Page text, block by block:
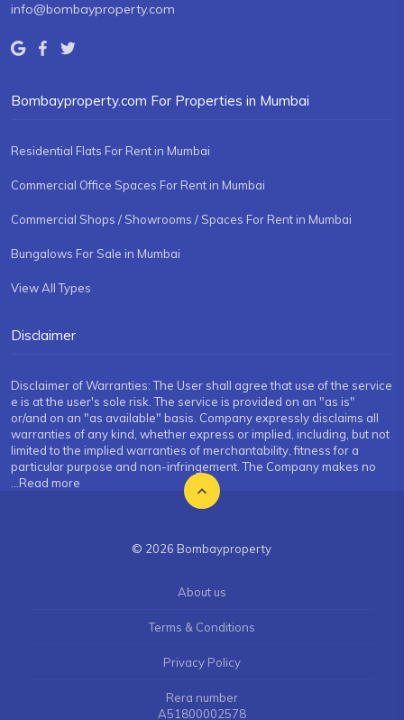
info@bombayproperty.com
Bombayproperty.com For Properties in Mumbai
Residential Flats For Rent in Mumbai
Commercial Office Spaces For Rent in Mumbai
Commercial Shops / Showrooms / Spaces For Rent in Mumbai
Bungalows For Sale in Mumbai
View All Types
Disclaimer
Disclaimer of Warranties: The User shall agree that use of the service
e is at the user's sole risk. The service is provided on an "as is"
or/and on an "as available" basis. Company expressly disclaims all
warranties of any kind, whether express or implied, including, but not
limited to the implied warranties of merchantability, fitness for a
particular purpose and non-infringement. The Company makes no
...Read more
© 2026 Bombayproperty
About us
Terms & Conditions
Privacy Policy
Rera number
A51800002578